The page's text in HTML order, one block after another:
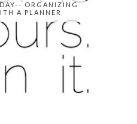
ORGANIZING
A PLANNER